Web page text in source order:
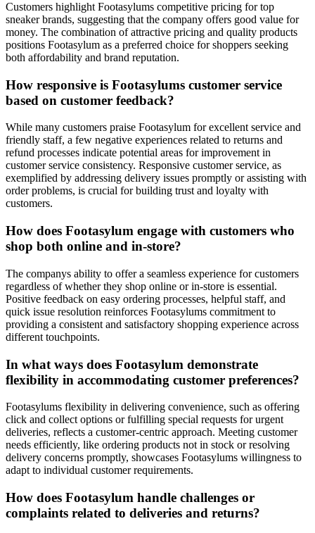
Customers highlight Footasylums competitive pricing for top
sneaker brands, suggesting that the company offers good value for
money. The combination of attractive pricing and quality products
positions Footasylum as a preferred choice for shoppers seeking
both affordability and brand reputation.
How responsive is Footasylums customer service
based on customer feedback?
While many customers praise Footasylum for excellent service and
friendly staff, a few negative experiences related to returns and
refund processes indicate potential areas for improvement in
customer service consistency. Responsive customer service, as
exemplified by addressing delivery issues promptly or assisting with
order problems, is crucial for building trust and loyalty with
customers.
How does Footasylum engage with customers who
shop both online and in-store?
The companys ability to offer a seamless experience for customers
regardless of whether they shop online or in-store is essential.
Positive feedback on easy ordering processes, helpful staff, and
quick issue resolution reinforces Footasylums commitment to
providing a consistent and satisfactory shopping experience across
different touchpoints.
In what ways does Footasylum demonstrate
flexibility in accommodating customer preferences?
Footasylums flexibility in delivering convenience, such as offering
click and collect options or fulfilling special requests for urgent
deliveries, reflects a customer-centric approach. Meeting customer
needs efficiently, like ordering products not in stock or resolving
delivery concerns promptly, showcases Footasylums willingness to
adapt to individual customer requirements.
How does Footasylum handle challenges or
complaints related to deliveries and returns?